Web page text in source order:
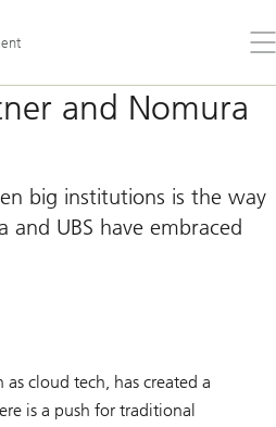
the
and Nomura
big institutions is the way
UBS have embraced
as cloud tech, has created a
is a push for traditional